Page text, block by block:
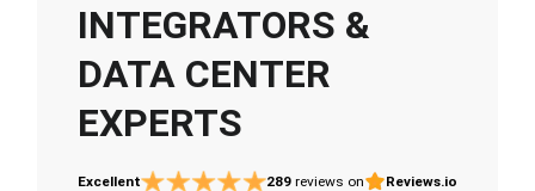
INTEGRATORS &
DATA CENTER
EXPERTS
Excellent 289 reviews on Reviews.io